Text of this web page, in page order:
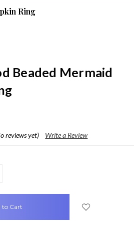
Ring
Beaded Mermaid
reviews yet) Write a Review